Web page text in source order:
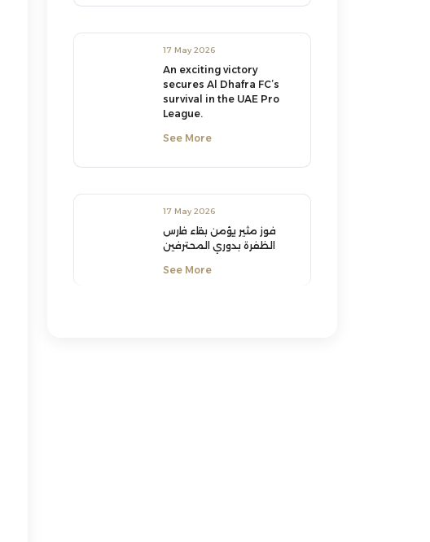
17 May 2026
An exciting victory
secures Al Dhafra FC’s
survival in the UAE Pro
League.
See More
17 May 2026
فوز مثير يؤمن بقاء فارس
الظفرة بدوري المحترفين
See More